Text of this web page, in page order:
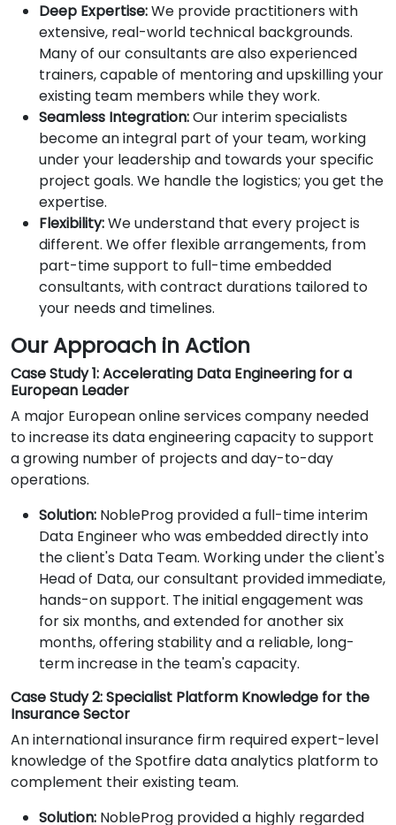
Deep Expertise:We provide practitioners with
extensive, real-world technical backgrounds.
Many of our consultants are also experienced
trainers, capable of mentoring and upskilling your
existing team members while they work.
Seamless Integration:Our interim specialists
become an integral part of your team, working
under your leadership and towards your specific
project goals. We handle the logistics; you get the
expertise.
Flexibility:We understand that every project is
different. We offer flexible arrangements, from
part-time support to full-time embedded
consultants, with contract durations tailored to
your needs and timelines.
Our Approach in Action
Case Study 1: Accelerating Data Engineering for a
European Leader
A major European online services company needed
to increase its data engineering capacity to support
a growing number of projects and day-to-day
operations.
Solution: NobleProg provided a full-time interim
Data Engineer who was embedded directly into
the client's Data Team. Working under the client's
Head of Data, our consultant provided immediate,
hands-on support. The initial engagement was
for six months, and extended for another six
months, offering stability and a reliable, long-
term increase in the team's capacity.
Case Study 2: Specialist Platform Knowledge for the
Insurance Sector
An international insurance firm required expert-level
knowledge of the Spotfire data analytics platform to
complement their existing team.
Solution: NobleProg provided a highly regarded